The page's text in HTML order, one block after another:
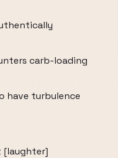
carb-loading
have turbulence
[laughter]